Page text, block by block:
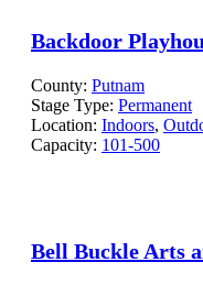
Backdoor
County: Putnam
Stage Type: Permanent
Location: Indoors,
Capacity: 101-500
Bell Buckle Arts